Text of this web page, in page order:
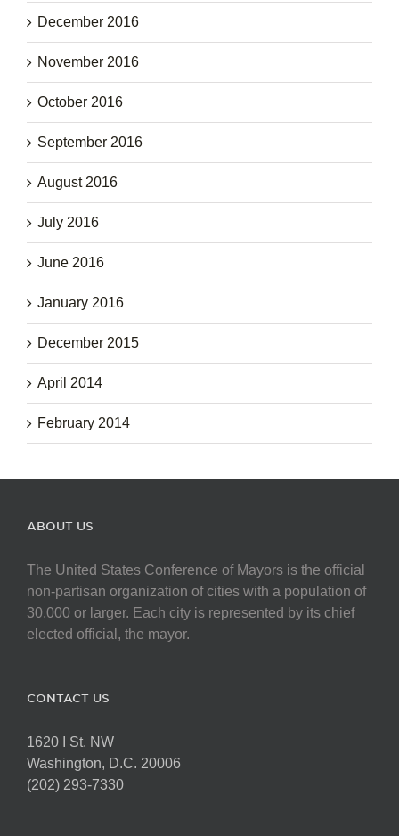
December 2016
November 2016
October 2016
September 2016
August 2016
July 2016
June 2016
January 2016
December 2015
April 2014
February 2014
ABOUT US
The United States Conference of Mayors is the official
non-partisan organization of cities with a population of
30,000 or larger. Each city is represented by its chief
elected official, the mayor.
CONTACT US
1620 I St. NW
Washington, D.C. 20006
(202) 293-7330